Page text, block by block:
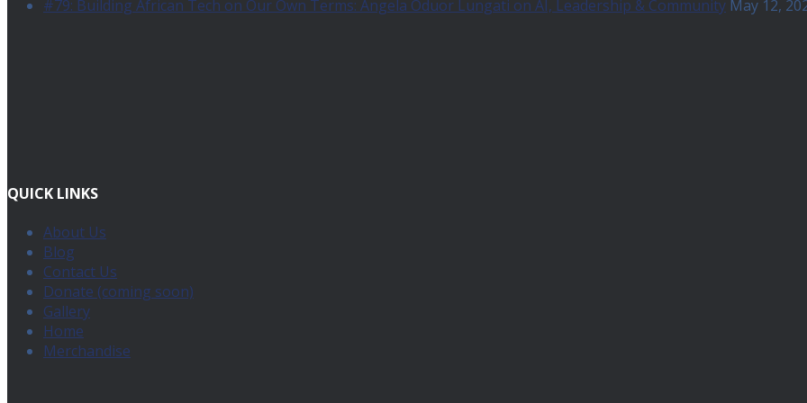
#79: Building African Tech on Our Own Terms: Angela Oduor Lungati on AI, Leadership & Community May 12,
QUICK LINKS
About Us
Blog
Contact Us
Donate (coming soon)
Gallery
Home
Merchandise